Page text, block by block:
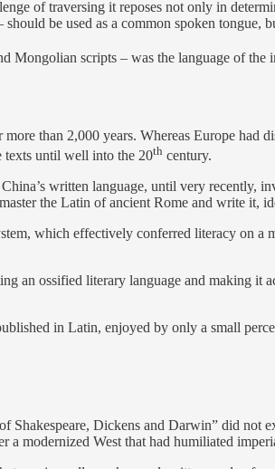
of traversing it reposes not only in
be used as a common spoken tongue,
scripts – was the language of
than 2,000 years. Whereas Europe had
texts until well into the 20th century.
written language, until very recently,
the Latin of ancient Rome and write it,
which effectively conferred literacy on
an ossified literary language and making it
in Latin, enjoyed by only a small
Dickens and Darwin” did not
modernized West that had humiliated